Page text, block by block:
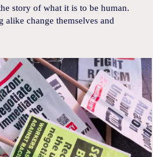
story of what it is to be human.
alike change themselves and